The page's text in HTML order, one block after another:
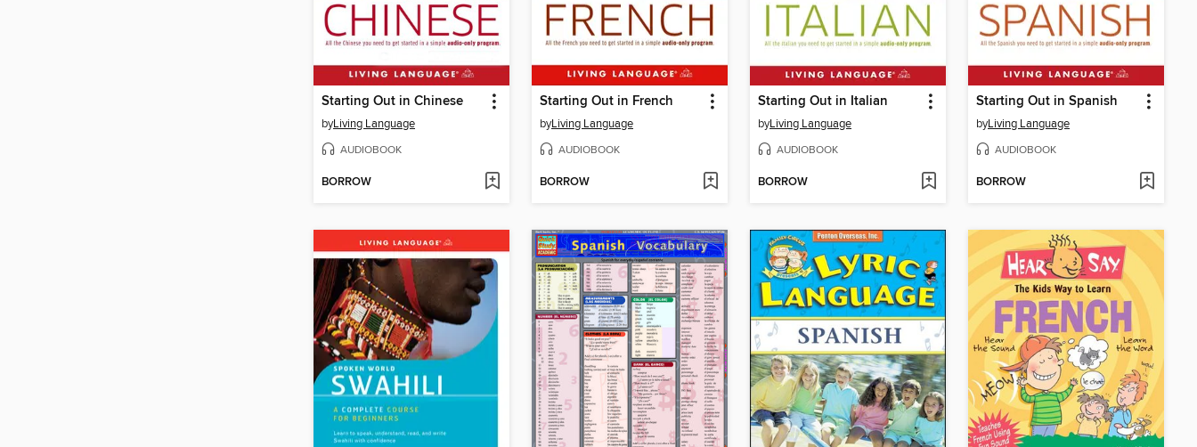
Starting Out in Chinese
byLiving Language
AUDIOBOOK
BORROW
Starting Out in French
byLiving Language
AUDIOBOOK
BORROW
Starting Out in Italian
byLiving Language
AUDIOBOOK
BORROW
Starting Out in Spanish
byLiving Language
AUDIOBOOK
BORROW